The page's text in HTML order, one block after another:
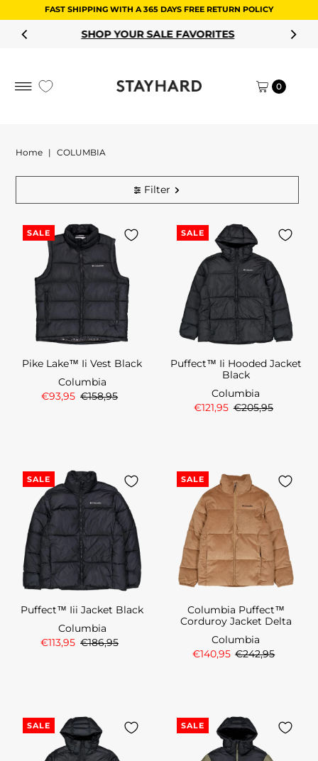
FAST SHIPPING WITH A 365 DAYS FREE RETURN POLICY
SHOP YOUR SALE FAVORITES
0
Home | COLUMBIA
Filter
SALE
Pike Lake™ Ii Vest Black
Columbia
€93,95 €158,95
SALE
Puffect™ Ii Hooded Jacket
Black
Columbia
€121,95 €205,95
SALE
Puffect™ Iii Jacket Black
Columbia
€113,95 €186,95
SALE
Columbia Puffect™
Corduroy Jacket Delta
Columbia
€140,95 €242,95
SALE SALE